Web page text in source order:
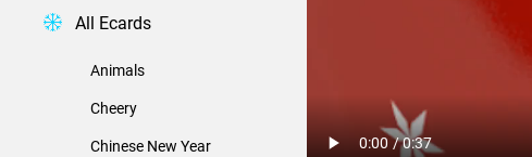
All Ecards
Animals
Cheery
Chinese New Year